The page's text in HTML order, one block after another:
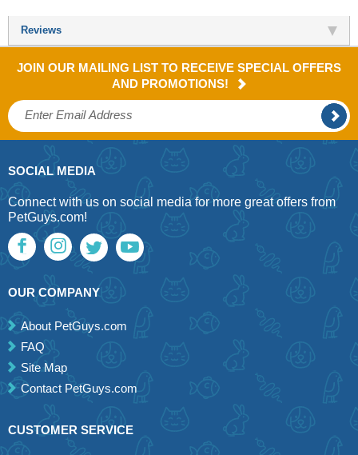
Reviews
JOIN OUR MAILING LIST TO RECEIVE SPECIAL OFFERS
AND PROMOTIONS!
SOCIAL MEDIA
Connect with us on social media for more great offers from
PetGuys.com!
OUR COMPANY
About PetGuys.com
FAQ
Site Map
Contact PetGuys.com
CUSTOMER SERVICE